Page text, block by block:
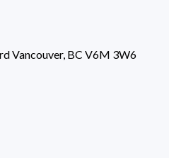
Vancouver, BC V6M 3W6